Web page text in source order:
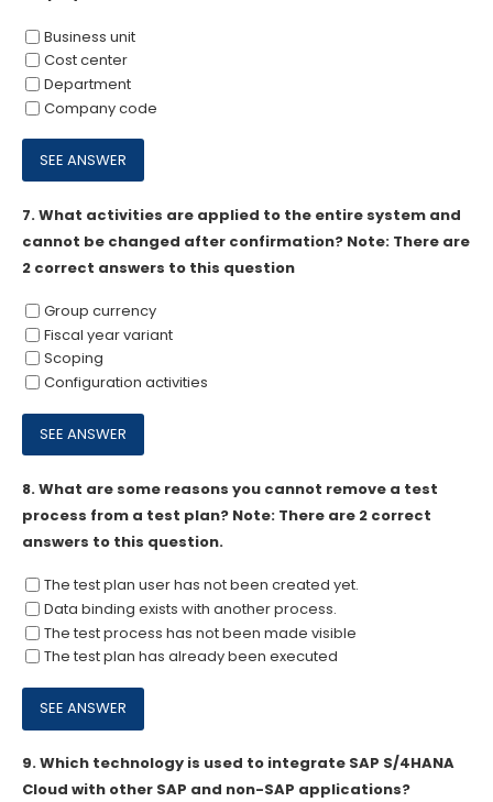
Business unit
Cost center
Department
Company code
7.What activities are applied to the entire system and
cannot be changed after confirmation? Note: There are
2 correct answers to this question
Group currency
Fiscal year variant
Scoping
Configuration activities
8.What are some reasons you cannot remove a test
process from a test plan? Note: There are 2 correct
answers to this question.
The test plan user has not been created yet.
Data binding exists with another process.
The test process has not been made visible
The test plan has already been executed
9.Which technology is used to integrate SAP S/4HANA
Cloud with other SAP and non-SAP applications?